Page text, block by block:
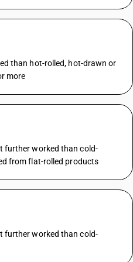
than hot-rolled, hot-drawn or
more
further worked than cold-
from flat-rolled products
further worked than cold-